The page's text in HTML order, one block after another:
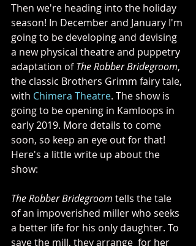
Then we're heading into the holiday
season! In December and January I'm
going to be developing and devising
a new physical theatre and puppetry
adaptation of The Robber Bridegroom,
the classic Brothers Grimm fairy tale,
with Chimera Theatre. The show is
going to be opening in Kamloops in
early 2019. More details to come
soon, so keep an eye out for that!
Here's a little write up about the
show:
The Robber Bridegroom tells the tale
of an impoverished miller who seeks
a better life for his only daughter. To
save the mill, they arrange  for her